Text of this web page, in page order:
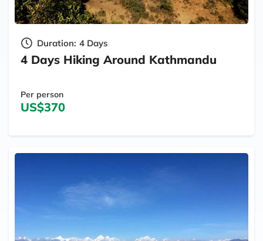
Duration: 4 Days
4 Days Hiking Around Kathmandu
Per person
US$370